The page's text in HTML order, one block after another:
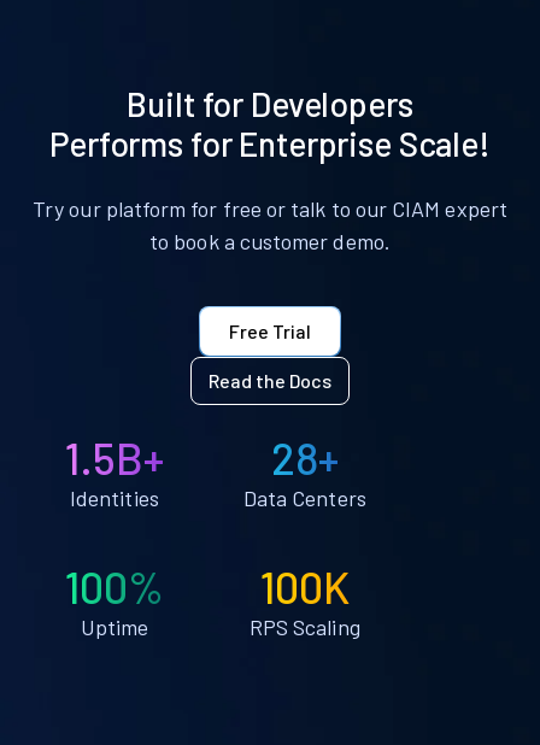
Built for Developers
Performs for Enterprise Scale!
Try our platform for free or talk to our CIAM expert
to book a customer demo.
Free Trial
Read the Docs
1.5B+
Identities
28+
Data Centers
100%
Uptime
100K
RPS Scaling